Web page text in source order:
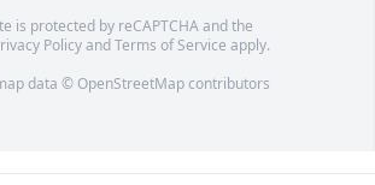
is protected by reCAPTCHA and the
PolicyandTerms of Service apply.
data © OpenStreetMapcontributors